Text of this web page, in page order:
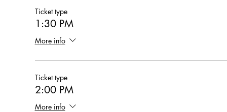
Ticket type
1:30 PM
More info
Ticket type
2:00 PM
More info